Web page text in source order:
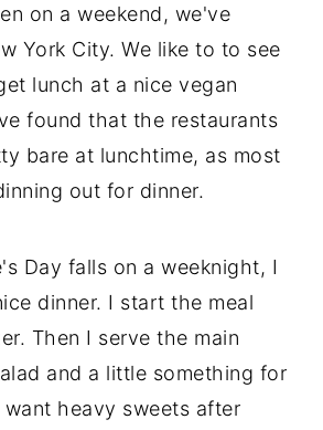
on a weekend, we've
York City. We like to to see
lunch at a nice vegan
found that the restaurants
bare at lunchtime, as most
out for dinner.
Day falls on a weeknight, I
dinner. I start the meal
Then I serve the main
and a little something for
heavy sweets after